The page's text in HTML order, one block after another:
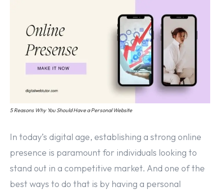
Strategy & consulting
VIEW OUR WORK
Blog About
5 Reasons Why You Should Have a Personal Website
In today’s digital age, establishing a strong online
presence is paramount for individuals looking to
stand out in a competitive market. And one of the
best ways to do that is by having a personal